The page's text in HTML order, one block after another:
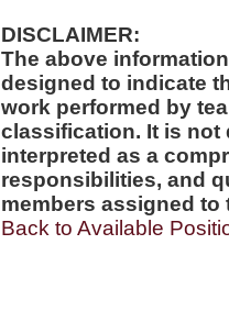
DISCLAIMER:
The above
designed to indicate
work performed by
classification. It is not
interpreted as a
responsibilities, and
members assigned to
Back to Available